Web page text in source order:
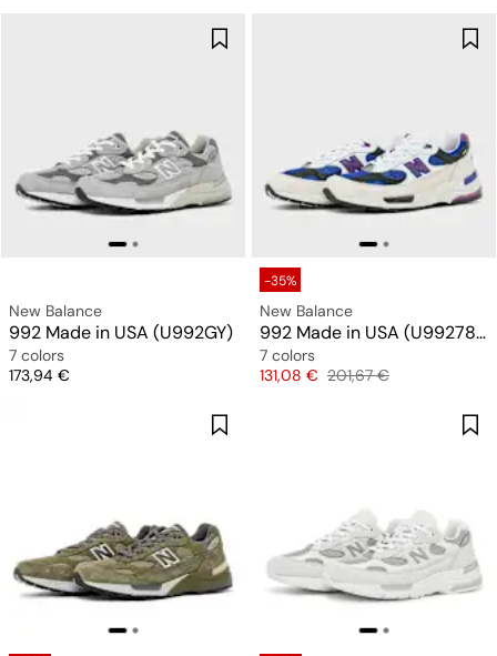
New Balance
992 Made in USA (U992GY)
7 colors
Price
173,94 €
-35%
New Balance
992 Made in USA (U99278L)
7 colors
Price
131,08 € Original price
201,67 €